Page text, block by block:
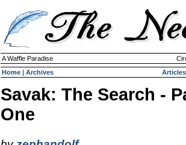
A Waffle Paradise
Home | Archives Articles
Savak: The Search -
One